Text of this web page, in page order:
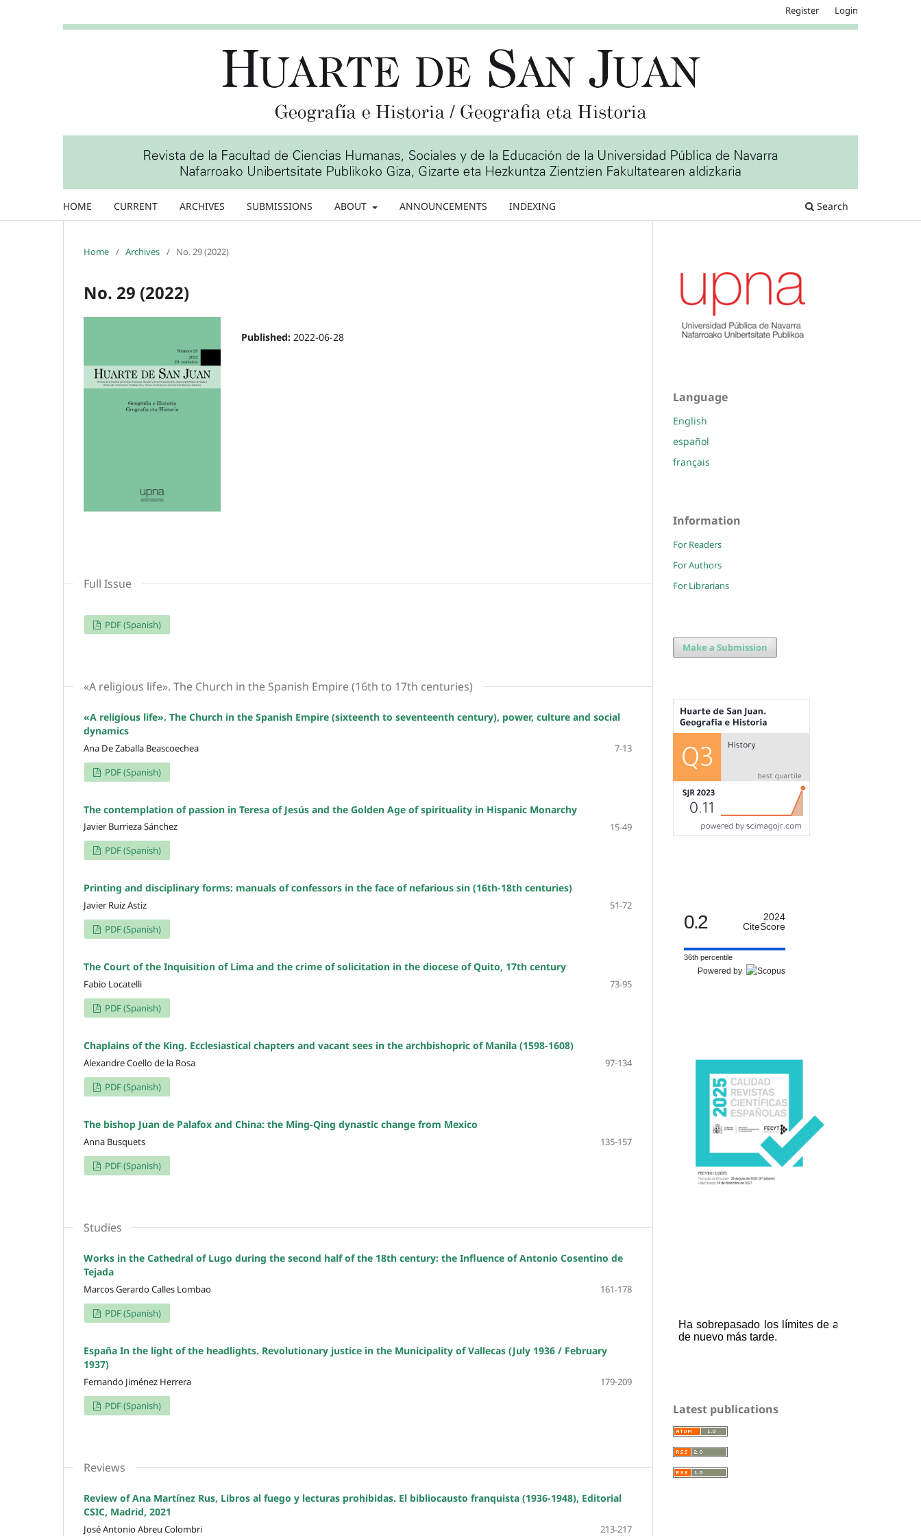
HOME CURRENT ARCHIVES SUBMISSIONS ABOUT ANNOUNCEMENTS INDEXING Search
Register Login
Home / Archives / No. 29 (2022)
No. 29 (2022)
Published: 2022-06-28
Full Issue
PDF (Spanish)
«A religious life». The Church in the Spanish Empire (16th to 17th centuries)
«A religious life». The Church in the Spanish Empire (sixteenth to seventeenth century), power, culture and social
dynamics
Ana De Zaballa Beascoechea
7-13
PDF (Spanish)
The contemplation of passion in Teresa of Jesús and the Golden Age of spirituality in Hispanic Monarchy
Javier Burrieza Sánchez
15-49
PDF (Spanish)
Printing and disciplinary forms: manuals of confessors in the face of nefarious sin (16th-18th centuries)
Javier Ruiz Astiz
51-72
PDF (Spanish)
The Court of the Inquisition of Lima and the crime of solicitation in the diocese of Quito, 17th century
Fabio Locatelli
73-95
PDF (Spanish)
Chaplains of the King. Ecclesiastical chapters and vacant sees in the archbishopric of Manila (1598-1608)
Alexandre Coello de la Rosa
97-134
PDF (Spanish)
The bishop Juan de Palafox and China: the Ming-Qing dynastic change from Mexico
Anna Busquets
135-157
PDF (Spanish)
Studies
Works in the Cathedral of Lugo during the second half of the 18th century: the Influence of Antonio Cosentino de
Tejada
Marcos Gerardo Calles Lombao
161-178
PDF (Spanish)
España In the light of the headlights. Revolutionary justice in the Municipality of Vallecas (July 1936 / February
1937)
Fernando Jiménez Herrera
179-209
PDF (Spanish)
Reviews
Review of Ana Martínez Rus, Libros al fuego y lecturas prohibidas. El bibliocausto franquista (1936-1948), Editorial
CSIC, Madrid, 2021
José Antonio Abreu Colombri
213-217
Language
English
español
français
Information
For Readers
For Authors
For Librarians
Make a Submission
0.2
2024
CiteScore
36th percentile
Powered by
Latest publications